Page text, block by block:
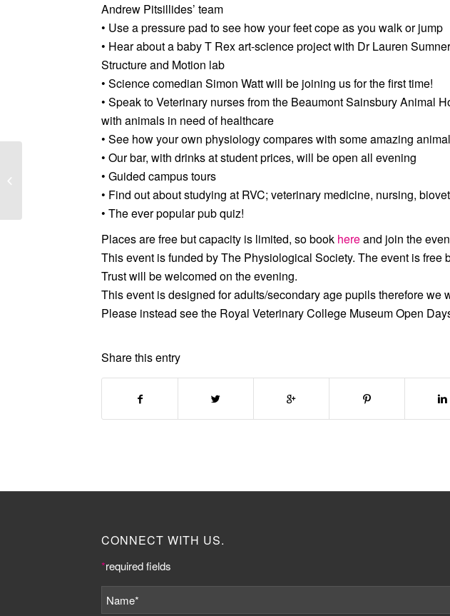
Andrew Pitsillides’ team
• Use a pressure pad to see how your feet cope as you walk or jump
• Hear about a baby T Rex art-science project with Dr Lauren
Structure and Motion lab
• Science comedian Simon Watt will be joining us for the first time!
• Speak to Veterinary nurses from the Beaumont Sainsbury Animal
with animals in need of healthcare
• See how your own physiology compares with some amazing
• Our bar, with drinks at student prices, will be open all evening
• Guided campus tours
• Find out about studying at RVC; veterinary medicine, nursing,
• The ever popular pub quiz!
Places are free but capacity is limited, so book hereand join the
This event is funded by The Physiological Society. The event is free
Trust will be welcomed on the evening.
This event is designed for adults/secondary age pupils therefore we
Please instead see the Royal Veterinary College Museum Open
Share this entry
CONNECT WITH US.
*required fields
Collaborate to monitor
and improve human
rights in your supply